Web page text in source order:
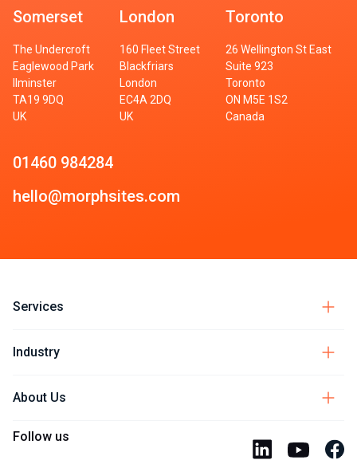
Somerset
The Undercroft
Eaglewood Park
Ilminster
TA19 9DQ
UK
London
160 Fleet Street
Blackfriars
London
EC4A 2DQ
UK
Toronto
26 Wellington St East
Suite 923
Toronto
ON M5E 1S2
Canada
01460 984284
hello@morphsites.com
Services
Industry
About Us
Follow us